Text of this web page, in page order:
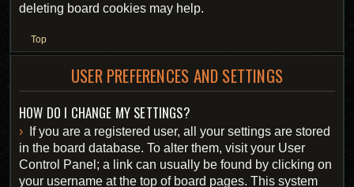
deleting board cookies may help.
Top
USER PREFERENCES AND SETTINGS
HOW DO I CHANGE MY SETTINGS?
If you are a registered user, all your settings are stored
in the board database. To alter them, visit your User
Control Panel; a link can usually be found by clicking on
your username at the top of board pages. This system